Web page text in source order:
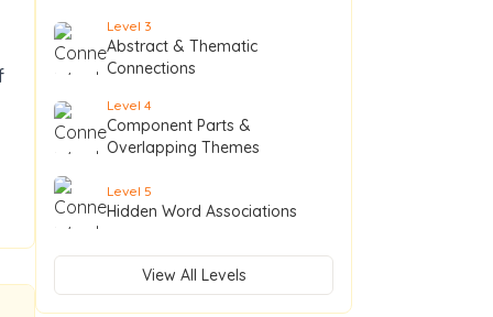
Level 3
Abstract & Thematic
Connections
Level 4
Component Parts &
Overlapping Themes
Level 5
Hidden Word Associations
View All Levels